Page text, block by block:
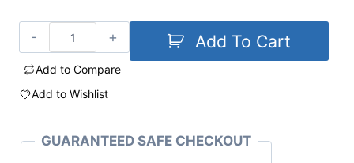
Add To Cart
Add to Compare
Add to Wishlist
GUARANTEED SAFE CHECKOUT